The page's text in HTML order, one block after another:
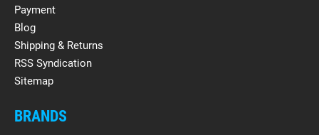
Payment
Blog
Shipping & Returns
RSS Syndication
Sitemap
BRANDS